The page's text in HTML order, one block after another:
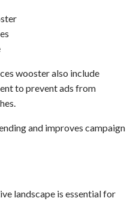
wooster also include
to prevent ads from
and improves campaign
landscape is essential for